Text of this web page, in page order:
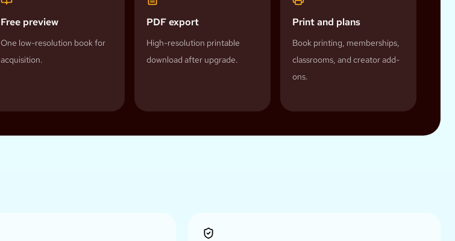
Free preview
One low-resolution book for
acquisition.
PDF export
High-resolution printable
download after upgrade.
Print and plans
Book printing, memberships,
classrooms, and creator add-
ons.